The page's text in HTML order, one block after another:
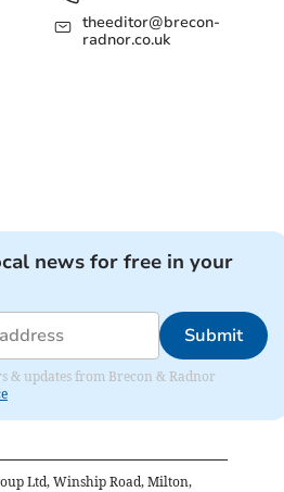
theeditor@brecon-
radnor.co.uk
news for free in your
Submit
& updates from Brecon & Radnor
Ltd, Winship Road, Milton,